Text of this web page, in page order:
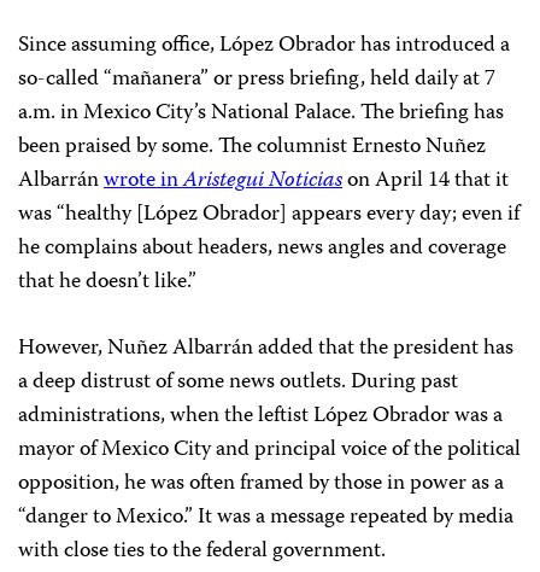
Since assuming office, López Obrador has introduced a
so-called “mañanera” or press briefing, held daily at 7
a.m. in Mexico City’s National Palace. The briefing has
been praised by some. The columnist Ernesto Nuñez
Albarránwrote inAristegui Noticiason April 14 that it
was “healthy [López Obrador] appears every day; even if
he complains about headers, news angles and coverage
that he doesn’t like.”
However, Nuñez Albarrán added that the president has
a deep distrust of some news outlets. During past
administrations, when the leftist López Obrador was a
mayor of Mexico City and principal voice of the political
opposition, he was often framed by those in power as a
“danger to Mexico.” It was a message repeated by media
with close ties to the federal government.